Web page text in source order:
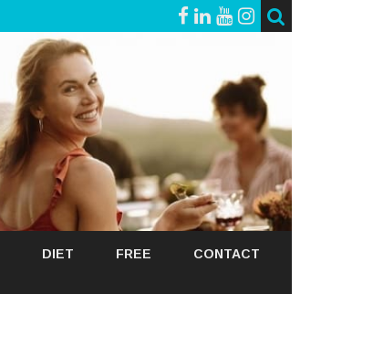
DIET FREE CONTACT